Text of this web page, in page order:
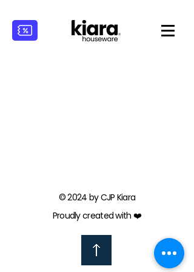
© 2024 by CJP Kiara
Proudly created with ❤️